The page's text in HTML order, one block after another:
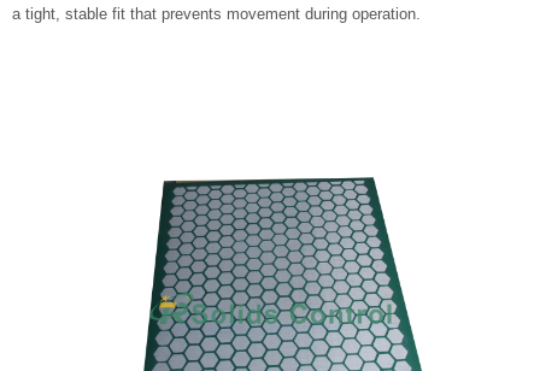
a tight, stable fit that prevents movement during operation.